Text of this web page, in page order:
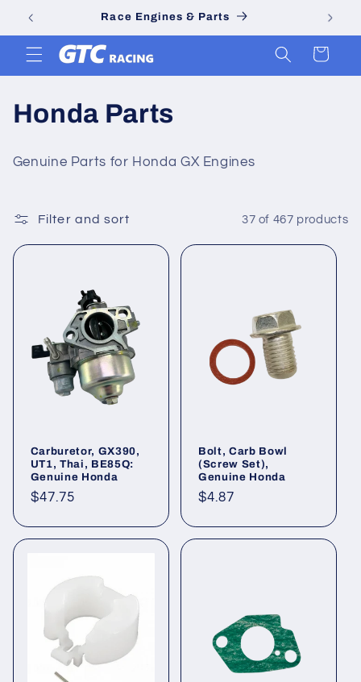
Skip to
Go Kart & Minibike Parts
Cart
C
l
e
Honda Parts
Genuine Parts for Honda GX Engines
Filter and sort 37 of 467 products
Carburetor, GX390,
UT1, Thai, BE85Q:
Genuine Honda
Regular
$47.75
Bolt, Carb Bowl
(Screw Set),
Genuine Honda
Regular
$4.87